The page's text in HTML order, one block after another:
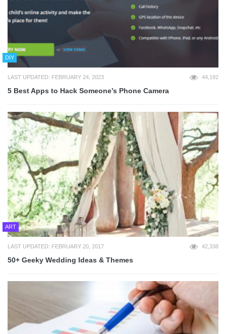
DIY
LAST UPDATED: FEBRUARY 24, 2023 44,192
5 Best Apps to Hack Someone’s Phone Camera
ART
LAST UPDATED: FEBRUARY 20, 2017 42,338
50+ Geeky Wedding Ideas & Themes